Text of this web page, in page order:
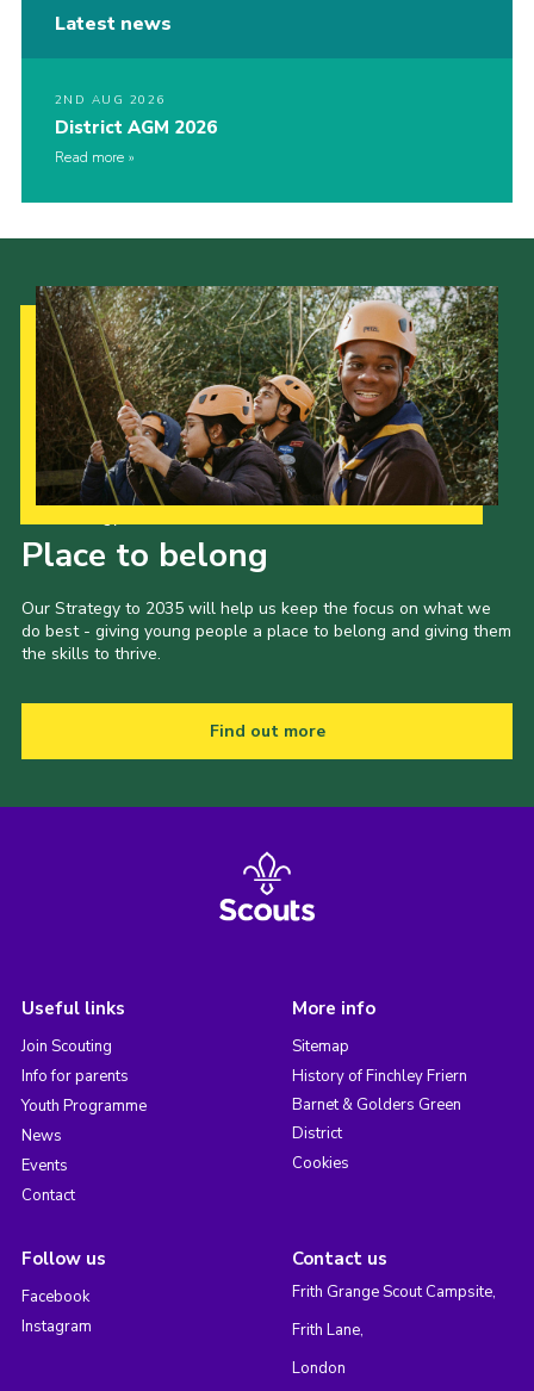
Latest news
2ND AUG 2026
District AGM 2026
Read more
Place to belong
Our Strategy to 2035 will help us keep the focus on what we
do best - giving young people a place to belong and giving them
the skills to thrive.
Find out more
Useful links
Join Scouting
Info for parents
Youth Programme
News
Events
Contact
More info
Sitemap
History of Finchley Friern
Barnet & Golders Green
District
Cookies
Follow us
Facebook
Instagram
Contact us
Frith Grange Scout Campsite,
Frith Lane,
London